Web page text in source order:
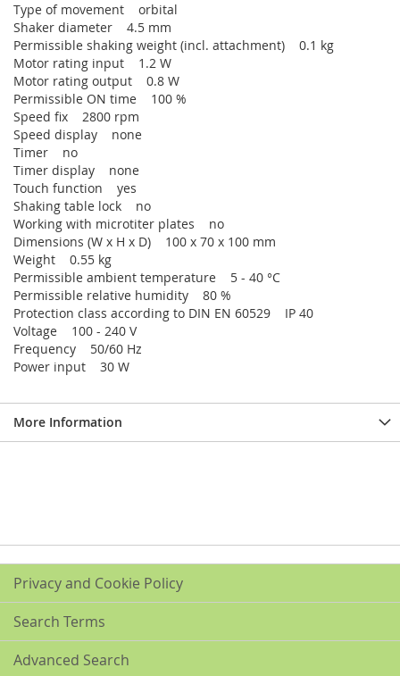
Type of movement orbital
Shaker diameter 4.5 mm
Permissible shaking weight (incl. attachment) 0.1 kg
Motor rating input 1.2 W
Motor rating output 0.8 W
Permissible ON time 100 %
Speed fix 2800 rpm
Speed display none
Timer no
Timer display none
Touch function yes
Shaking table lock no
Working with microtiter plates no
Dimensions (W x H x D) 100 x 70 x 100 mm
Weight 0.55 kg
Permissible ambient temperature 5 - 40 °C
Permissible relative humidity 80 %
Protection class according to DIN EN 60529 IP 40
Voltage 100 - 240 V
Frequency 50/60 Hz
Power input 30 W
More Information
Privacy and Cookie Policy
Search Terms
Advanced Search